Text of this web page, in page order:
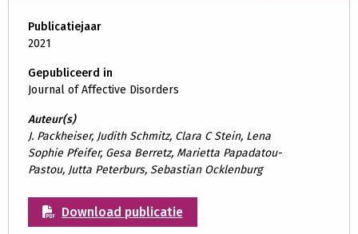
Publicatiejaar
2021
Gepubliceerd in
Journal of Affective Disorders
Auteur(s)
J. Packheiser, Judith Schmitz, Clara C Stein, Lena
Sophie Pfeifer, Gesa Berretz, Marietta Papadatou-
Pastou, Jutta Peterburs, Sebastian Ocklenburg
Download publicatie